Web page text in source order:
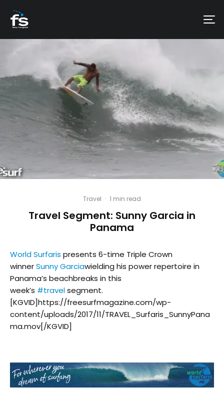
Travel · 1 min read
Travel Segment: Sunny Garcia in
Panama
World Surfaris presents 6-time Triple Crown
winnerSunny Garciawielding his power repertoire in
Panama’s beachbreaks in this
week’s #travelsegment.
[KGVID]https://freesurfmagazine.com/wp-
content/uploads/2017/11/TRAVEL_Surfaris_SunnyPana
ma.mov[/KGVID]